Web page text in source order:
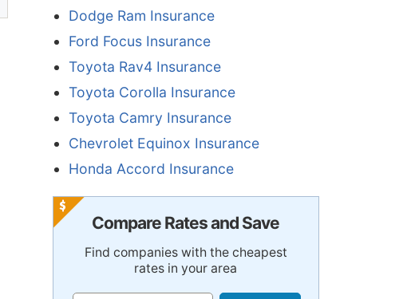
Dodge Ram Insurance
Ford Focus Insurance
Toyota Rav4 Insurance
Toyota Corolla Insurance
Toyota Camry Insurance
Chevrolet Equinox Insurance
Honda Accord Insurance
Compare Rates and Save
Find companies with the cheapest
rates in your area